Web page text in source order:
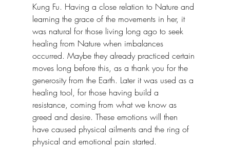
Kung Fu. Having a close relation to Nature and
learning the grace of the movements in her, it
was natural for those living long ago to seek
healing from Nature when imbalances
occurred. Maybe they already practiced certain
moves long before this, as a thank you for the
generosity from the Earth. Later it was used as a
healing tool, for those having build a
resistance, coming from what we know as
greed and desire. These emotions will then
have caused physical ailments and the ring of
physical and emotional pain started.